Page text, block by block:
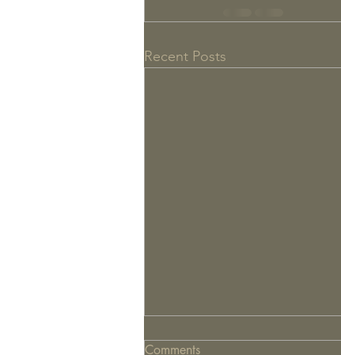
Recent Posts
Comments